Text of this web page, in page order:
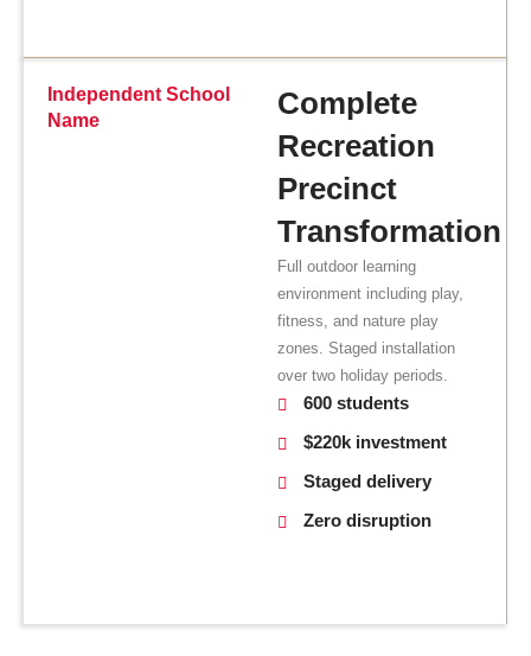
Independent School
Name
Complete
Recreation
Precinct
Transformation
Full outdoor learning
environment including play,
fitness, and nature play
zones. Staged installation
over two holiday periods.
600 students
$220k investment
Staged delivery
Zero disruption